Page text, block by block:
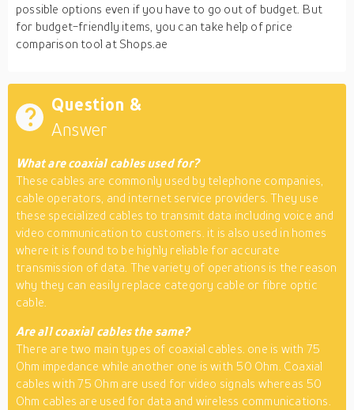
possible options even if you have to go out of budget. But
for budget-friendly items, you can take help of price
comparison tool at Shops.ae
Question &
Answer
What are coaxial cables used for?
These cables are commonly used by telephone companies,
cable operators, and internet service providers. They use
these specialized cables to transmit data including voice and
video communication to customers. it is also used in homes
where it is found to be highly reliable for accurate
transmission of data. The variety of operations is the reason
why they can easily replace category cable or fibre optic
cable.
Are all coaxial cables the same?
There are two main types of coaxial cables. one is with 75
Ohm impedance while another one is with 50 Ohm. Coaxial
cables with 75 Ohm are used for video signals whereas 50
Ohm cables are used for data and wireless communications.